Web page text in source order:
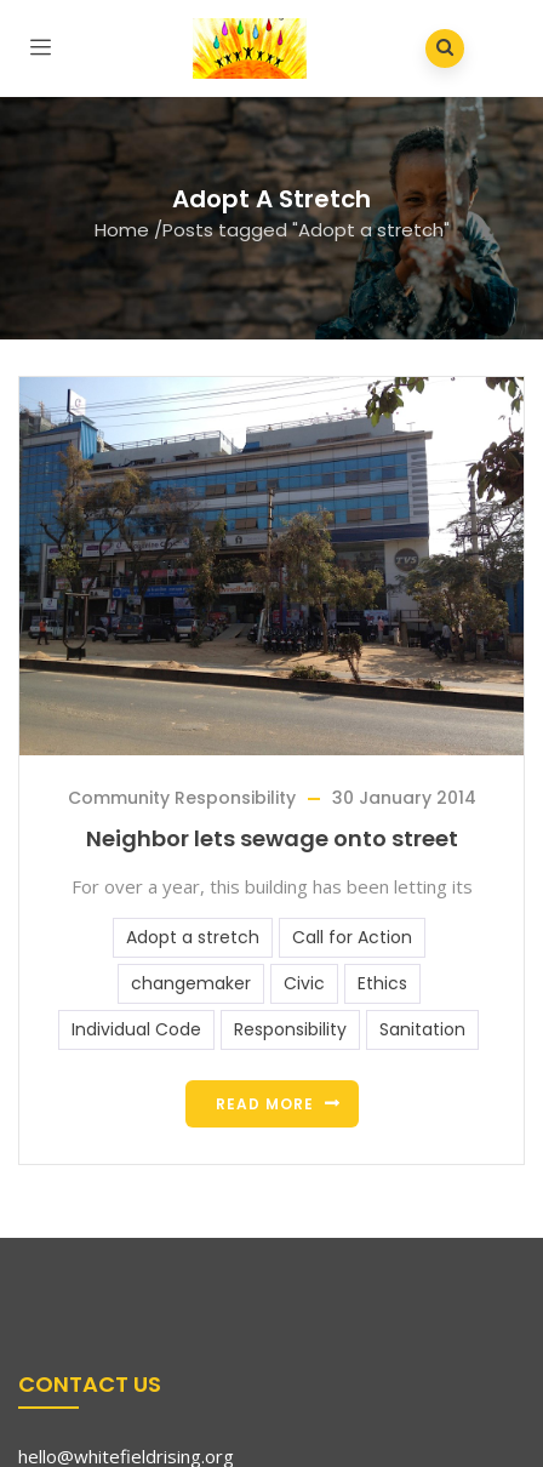
Adopt A Stretch
Home/Posts tagged "Adopt a stretch"
Community Responsibility 30 January 2014
Neighbor lets sewage onto street
For over a year, this building has been letting its
Adopt a stretch
Call for Action
changemaker
Civic
Ethics
Individual Code
Responsibility Sanitation
READ MORE
CONTACT US
hello@whitefieldrising.org